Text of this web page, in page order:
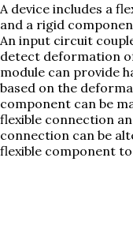
A device includes a
and a rigid
An input circuit
detect deformation
module can provide
based on the
component can be
flexible connection
connection can be
flexible component